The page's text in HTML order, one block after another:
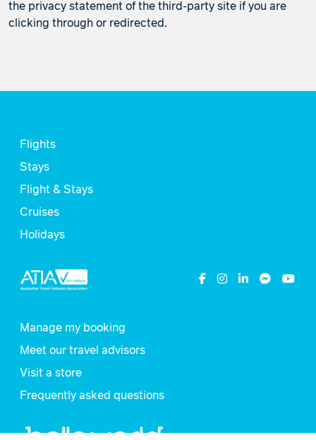
the privacy statement of the third-party site if you are
clicking through or redirected.
Flights
Stays
Flight & Stays
Cruises
Holidays
Manage my booking
Meet our travel advisors
Visit a store
Frequently asked questions